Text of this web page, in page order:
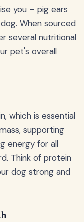
you – pig ears
When sourced
several nutritional
pet's overall
which is essential
supporting
energy for all
Think of protein
dog strong and